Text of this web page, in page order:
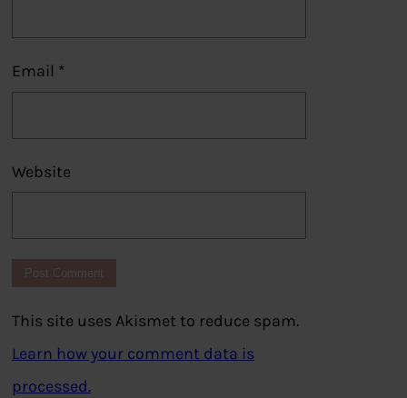
Email *
Website
This site uses Akismet to reduce spam.
Learn how your comment data is
processed.